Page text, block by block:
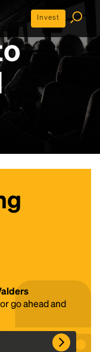
Invest
or go ahead and